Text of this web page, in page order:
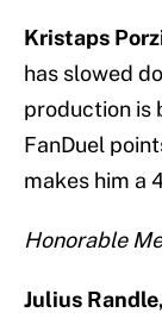
Kristaps
has slowed
production is
FanDuel
makes him a
Honorable
Julius